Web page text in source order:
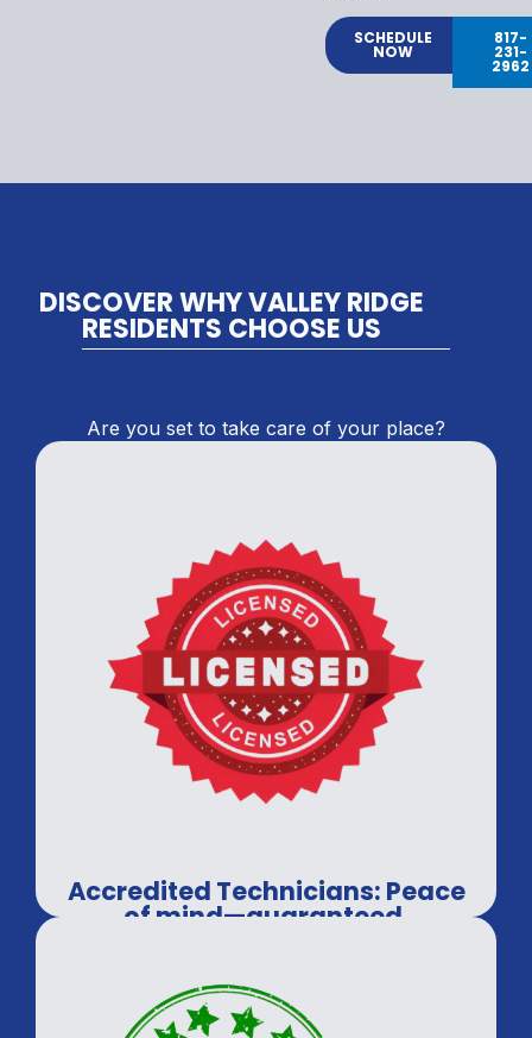
SCHEDULE
NOW
817-
231-
2962
DISCOVER WHY VALLEY RIDGE
RESIDENTS CHOOSE US
Are you set to take care of your place?
Accredited Technicians: Peace
of mind—guaranteed.